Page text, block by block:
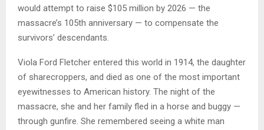
would attempt to raise $105 million by 2026 — the
massacre’s 105th anniversary — to compensate the
survivors’ descendants.
Viola Ford Fletcher entered this world in 1914, the daughter
of sharecroppers, and died as one of the most important
eyewitnesses to American history. The night of the
massacre, she and her family fled in a horse and buggy —
through gunfire. She remembered seeing a white man